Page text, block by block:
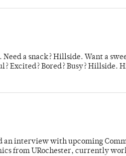
a snack? Hillside. Want a
Excited? Bored? Busy? Hillside.
an interview with upcoming
from URochester, currently